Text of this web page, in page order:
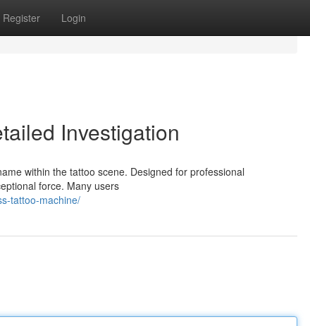
Register Login
Investigation
within the tattoo scene. Designed for professional
force. Many users
tattoo-machine/